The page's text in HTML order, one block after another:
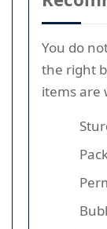
You do
the right
items are